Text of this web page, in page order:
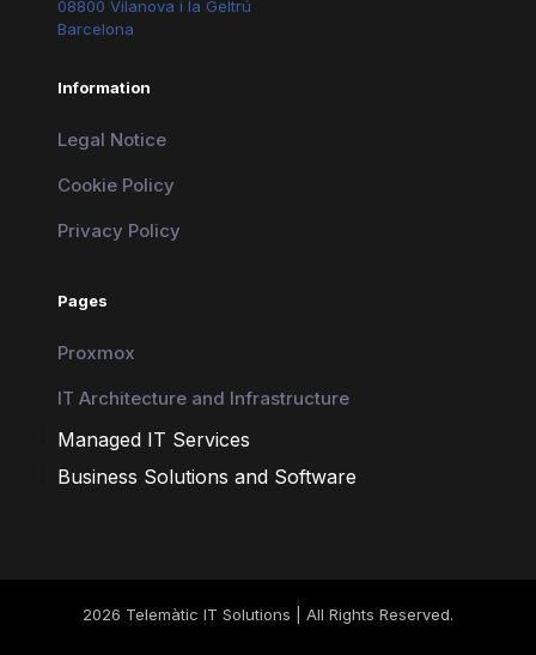
08800 Vilanova i la Geltrú
Barcelona
Information
Legal Notice
Cookie Policy
Privacy Policy
Pages
Proxmox
IT Architecture and Infrastructure
Managed IT Services
Business Solutions and Software
2026 Telemàtic IT Solutions | All Rights Reserved.